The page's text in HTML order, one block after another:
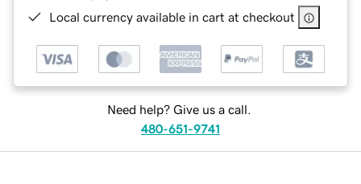
Local currency available in cart at checkout
Need help? Give us a call.
480-651-9741